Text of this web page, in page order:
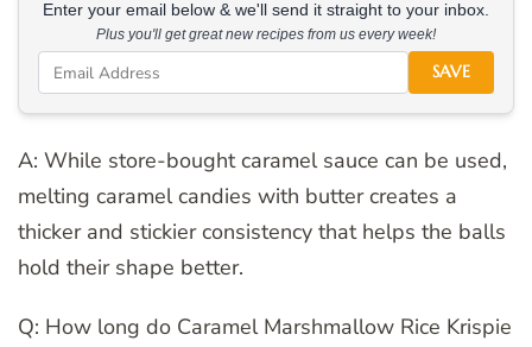
Enter your email below & we'll send it straight to your inbox.
Plus you'll get great new recipes from us every week!
SAVE
A: While store-bought caramel sauce can be used,
melting caramel candies with butter creates a
thicker and stickier consistency that helps the balls
hold their shape better.
Q: How long do Caramel Marshmallow Rice Krispie